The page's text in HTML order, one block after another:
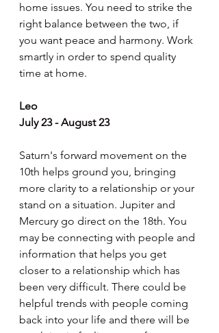
home issues. You need to strike the
right balance between the two, if
you want peace and harmony. Work
smartly in order to spend quality
time at home.
Leo
July 23 - August 23
Saturn's forward movement on the
10th helps ground you, bringing
more clarity to a relationship or your
stand on a situation. Jupiter and
Mercury go direct on the 18th. You
may be connecting with people and
information that helps you get
closer to a relationship which has
been very difficult. There could be
helpful trends with people coming
back into your life and there will be